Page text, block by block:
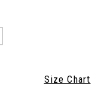
Size Chart